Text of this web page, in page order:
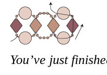
You’ve just